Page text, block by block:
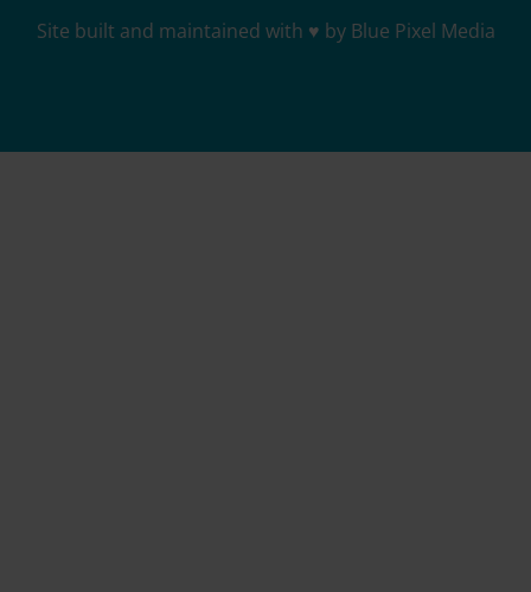
Site built and maintained with ♥ by Blue Pixel Media